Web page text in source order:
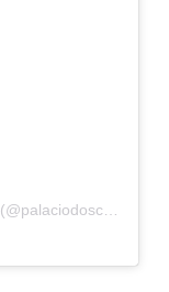
A post shared by Palácio dos Colchões (@palaciodoscolchoesslz)